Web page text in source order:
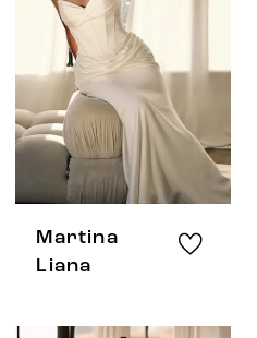
Martina
Liana